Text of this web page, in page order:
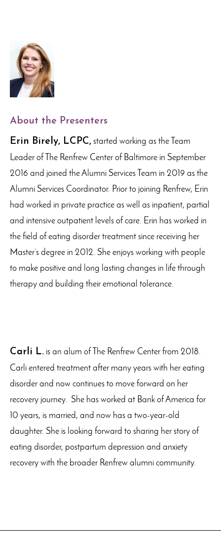
About the Presenters
Erin Birely, LCPC, started working as the Team
Leader of The Renfrew Center of Baltimore in September
2016 and joined the Alumni Services Team in 2019 as the
Alumni Services Coordinator. Prior to joining Renfrew, Erin
had worked in private practice as well as inpatient, partial
and intensive outpatient levels of care. Erin has worked in
the field of eating disorder treatment since receiving her
Master’s degree in 2012. She enjoys working with people
to make positive and long lasting changes in life through
therapy and building their emotional tolerance.
Carli L. is an alum of The Renfrew Center from 2018.
Carli entered treatment after many years with her eating
disorder and now continues to move forward on her
recovery journey. She has worked at Bank of America for
10 years, is married, and now has a two-year-old
daughter. She is looking forward to sharing her story of
eating disorder, postpartum depression and anxiety
recovery with the broader Renfrew alumni community.